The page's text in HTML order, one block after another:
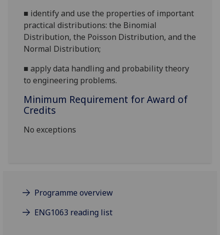
■ identify and use the properties of important
practical distributions: the Binomial
Distribution, the Poisson Distribution, and the
Normal Distribution;
■apply data handling and probability theory
to engineering problems.
Minimum Requirement for Award of
Credits
No exceptions
Programme overview
ENG1063 reading list